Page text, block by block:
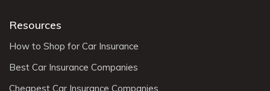
Resources
How to Shop for Car Insurance
Best Car Insurance Companies
Cheapest Car Insurance Companies